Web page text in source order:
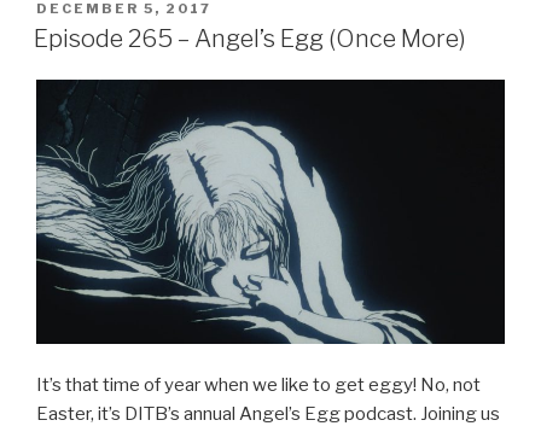
e
b
o
o
k
er e
POSTED
ON
DECEMBER 5, 2017
Episode 265 – Angel’s Egg (Once More)
It’s that time of year when we like to get eggy! No, not
Easter, it’s DITB’s annual Angel’s Egg podcast. Joining us